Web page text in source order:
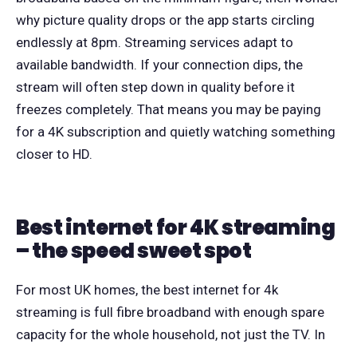
why picture quality drops or the app starts circling
endlessly at 8pm. Streaming services adapt to
available bandwidth. If your connection dips, the
stream will often step down in quality before it
freezes completely. That means you may be paying
for a 4K subscription and quietly watching something
closer to HD.
Best internet for 4K streaming
– the speed sweet spot
For most UK homes, the best internet for 4k
streaming is full fibre broadband with enough spare
capacity for the whole household, not just the TV. In